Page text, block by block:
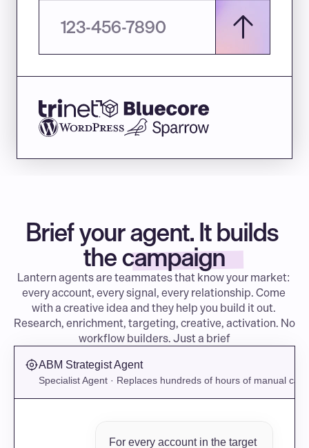
Brief your agent. It builds
the campaign
Lantern agents are teammates that know your market:
every account, every signal, every relationship. Come
with a creative idea and they help you build it out.
Research, enrichment, targeting, creative, activation. No
workflow builders. Just a brief
ABM Strategist Agent
Specialist Agent · Replaces hundreds of hours of manual
For every account in the target